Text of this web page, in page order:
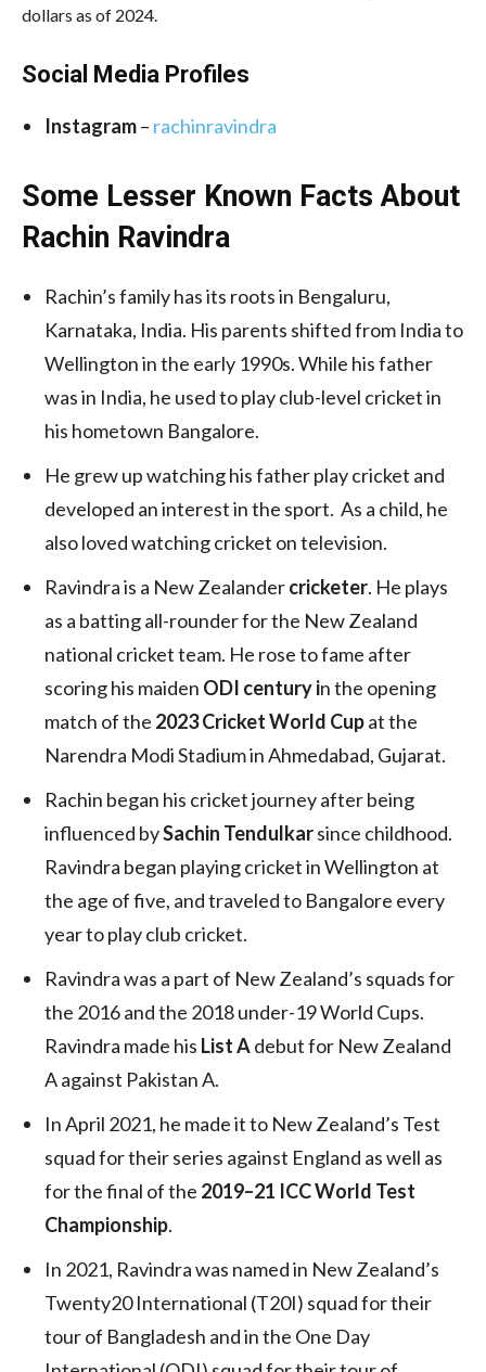
dollars as of 2024.
Social Media Profiles
Instagram– rachinravindra
Some Lesser Known Facts About
Rachin Ravindra
Rachin’s family has its roots in Bengaluru,
Karnataka, India. His parents shifted from India to
Wellington in the early 1990s. While his father
was in India, he used to play club-level cricket in
his hometown Bangalore.
He grew up watching his father play cricket and
developed an interest in the sport. As a child, he
also loved watching cricket on television.
Ravindra is a New Zealandercricketer. He plays
as a batting all-rounder for the New Zealand
national cricket team. He rose to fame after
scoring his maiden ODI century in the opening
match of the 2023 Cricket World Cupat the
Narendra Modi Stadium in Ahmedabad, Gujarat.
Rachin began his cricket journey after being
influenced bySachin Tendulkarsince childhood.
Ravindra began playing cricket in Wellington at
the age of five, and traveled to Bangalore every
year to play club cricket.
Ravindra was a part of New Zealand’s squads for
the 2016 and the 2018 under-19 World Cups.
Ravindra made his List Adebut for New Zealand
A against Pakistan A.
In April 2021, he made it to New Zealand’s Test
squad for their series against England as well as
for the final of the 2019–21 ICC World Test
Championship.
In 2021, Ravindra was named in New Zealand’s
Twenty20 International (T20I) squad for their
tour of Bangladesh and in the One Day